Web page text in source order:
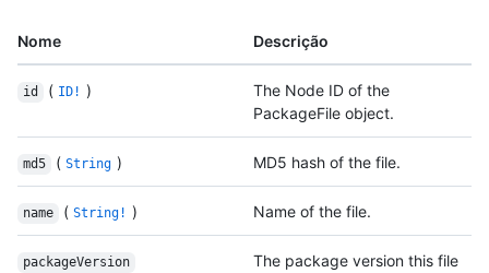
Nome Descrição
id ( ID! )
The Node ID of the
PackageFile object.
md5 ( String ) MD5 hash of the file.
name ( String! ) Name of the file.
packageVersion
The package version this file